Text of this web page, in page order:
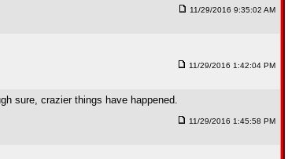
11/29/2016 9:35:02 AM
11/29/2016 1:42:04 PM
sure, crazier things have happened.
11/29/2016 1:45:58 PM